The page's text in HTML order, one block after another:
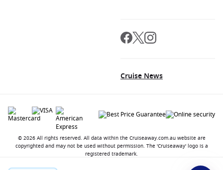
Cruise News
© 2026 All rights reserved. All data within the Cruiseaway.com.au website are
copyrighted and may not be used without permission. The 'Cruiseaway' logo is a
registered trademark.